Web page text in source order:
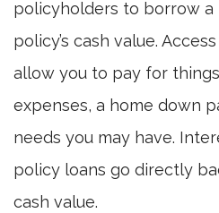
policyholders to borrow
policy’s cash value.
allow you to pay for
expenses, a home down
needs you may have.
policy loans go directly
cash value.